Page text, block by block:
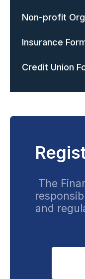
Non-profit
Insurance
Credit Union
The
and